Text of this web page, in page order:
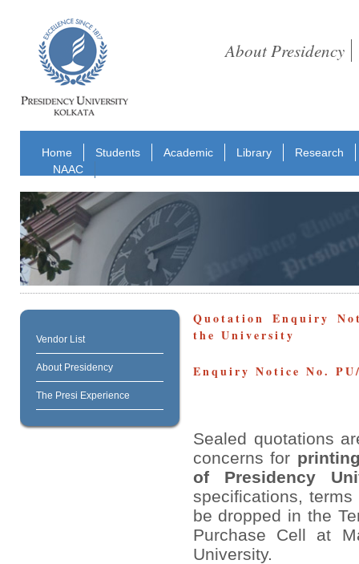
About Presidency
Home Students Academic Library
Research
NAAC
Vendor List
About Presidency
The Presi Experience
Quotation Enquiry
the University
Enquiry Notice No.
Sealed quotations
concerns for
of Presidency
specifications,
be dropped in the
Purchase Cell at
University.